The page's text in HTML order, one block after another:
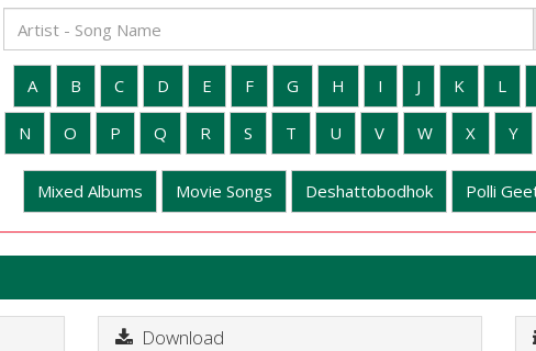
A B C D E F G H I J K L
N O P Q R S T U V W X Y
Mixed Albums Movie Songs Deshattobodhok Polli
Download